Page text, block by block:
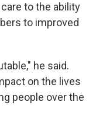
to the ability
to improved
he said.
on the lives
people over the